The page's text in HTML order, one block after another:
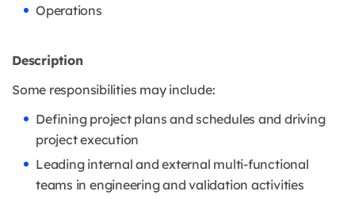
Operations
Description
Some responsibilities may include:
Defining project plans and schedules and driving
project execution
Leading internal and external multi-functional
teams in engineering and validation activities